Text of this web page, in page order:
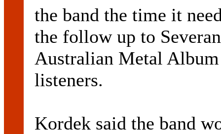
the band the time it
the follow up to
Australian Metal
listeners.
Kordek said the band